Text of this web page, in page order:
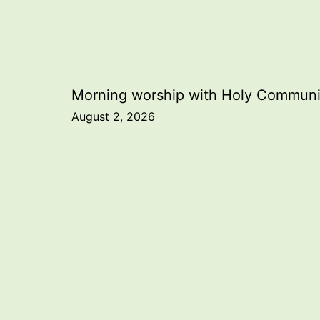
Post
Morning worship with Holy
August 2, 2026